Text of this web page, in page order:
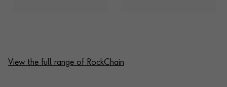
View the full range of RockChain